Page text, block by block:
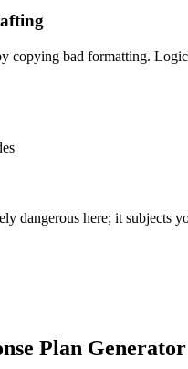
copying bad formatting.
dangerous here; it
Plan Generator